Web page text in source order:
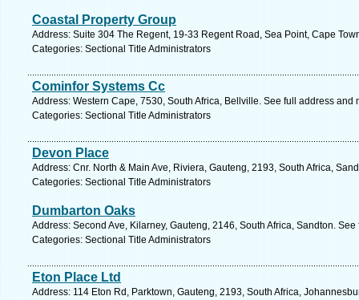
Coastal Property Group
Address: Suite 304 The Regent, 19-33 Regent Road, Sea Point, Cape
Categories: Sectional Title Administrators
Cominfor Systems Cc
Address: Western Cape, 7530, South Africa, Bellville. See full address and
Categories: Sectional Title Administrators
Devon Place
Address: Cnr. North & Main Ave, Riviera, Gauteng, 2193, South Africa,
Categories: Sectional Title Administrators
Dumbarton Oaks
Address: Second Ave, Kilarney, Gauteng, 2146, South Africa, Sandton.
Categories: Sectional Title Administrators
Eton Place Ltd
Address: 114 Eton Rd, Parktown, Gauteng, 2193, South Africa,